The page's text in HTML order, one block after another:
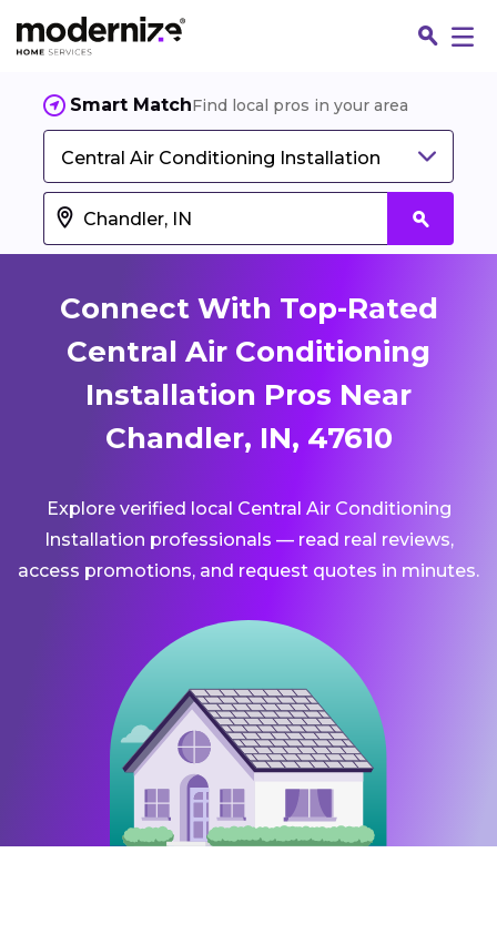
Smart MatchFind local pros in your area
Central Air Conditioning Installation
Connect With Top-Rated
Central Air Conditioning
Installation Pros Near
Chandler, IN, 47610
Explore verified local Central Air Conditioning
Installation professionals — read real reviews,
access promotions, and request quotes in minutes.